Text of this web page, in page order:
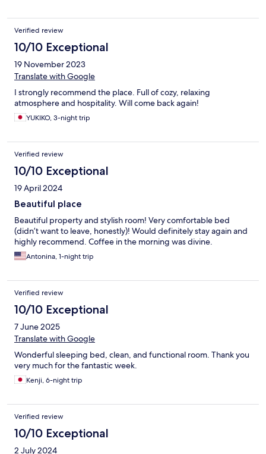
Verified review
10/10 Exceptional
19 November 2023
Translate with Google
I strongly recommend the place. Full of cozy, relaxing
atmosphere and hospitality. Will come back again!
YUKIKO, 3-night trip
Verified review
10/10 Exceptional
19 April 2024
Beautiful place
Beautiful property and stylish room! Very comfortable bed
(didn’t want to leave, honestly)! Would definitely stay again and
highly recommend. Coffee in the morning was divine.
Antonina, 1-night trip
Verified review
10/10 Exceptional
7 June 2025
Translate with Google
Wonderful sleeping bed, clean, and functional room. Thank you
very much for the fantastic week.
Kenji, 6-night trip
Verified review
10/10 Exceptional
2 July 2024